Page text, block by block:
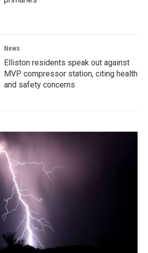
News
Elliston residents speak out against
MVP compressor station, citing health
and safety concerns